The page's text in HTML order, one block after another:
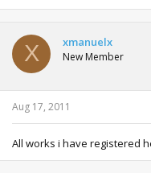
X xmanuelx
New Member
Aug 17, 2011
All works i have registered